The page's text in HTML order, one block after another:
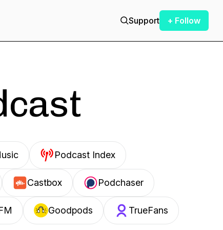
Support + Follow
Podcast Index
Castbox Podchaser
Goodpods TrueFans